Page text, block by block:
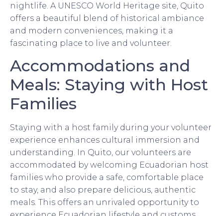
nightlife. A UNESCO World Heritage site, Quito
offers a beautiful blend of historical ambiance
and modern conveniences, making it a
fascinating place to live and volunteer.
Accommodations and
Meals: Staying with Host
Families
Staying with a host family during your volunteer
experience enhances cultural immersion and
understanding. In Quito, our volunteers are
accommodated by welcoming Ecuadorian host
families who provide a safe, comfortable place
to stay, and also prepare delicious, authentic
meals. This offers an unrivaled opportunity to